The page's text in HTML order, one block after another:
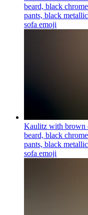
beard, black
pants, black
sofa emoji
Kaulitz with brown
beard, black
pants, black
sofa emoji